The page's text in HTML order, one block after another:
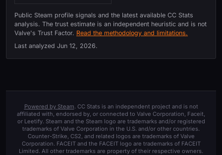
Public Steam profile signals and the latest available CC Stats
analysis. The trust estimate is an independent heuristic and is not
Valve's Trust Factor. Read the methodology and limitations.
Last analyzed Jun 12, 2026.
Powered by Steam. CC Stats is an independent project and is not
affiliated with, endorsed by, or connected to Valve Corporation, Faceit,
or Leetify. Steam and the Steam logo are trademarks and/or registered
trademarks of Valve Corporation in the U.S. and/or other countries.
Counter-Strike, CS2, and related logos are trademarks of Valve
Corporation. FACEIT and the FACEIT logo are trademarks of FACEIT
Limited. All other trademarks are property of their respective owners.